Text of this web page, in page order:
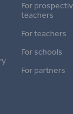
For
teachers
For teachers
For schools
For partners